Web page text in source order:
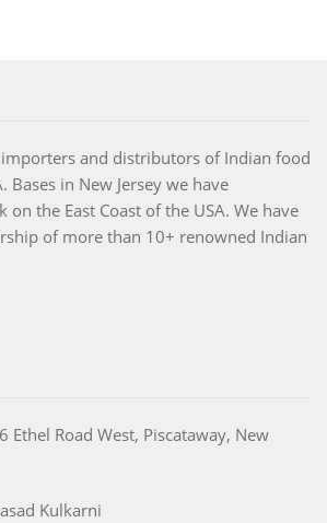
and distributors of Indian food
Bases in New Jersey we have
the East Coast of the USA. We have
of more than 10+ renowned Indian
Ethel Road West, Piscataway, New
Kulkarni